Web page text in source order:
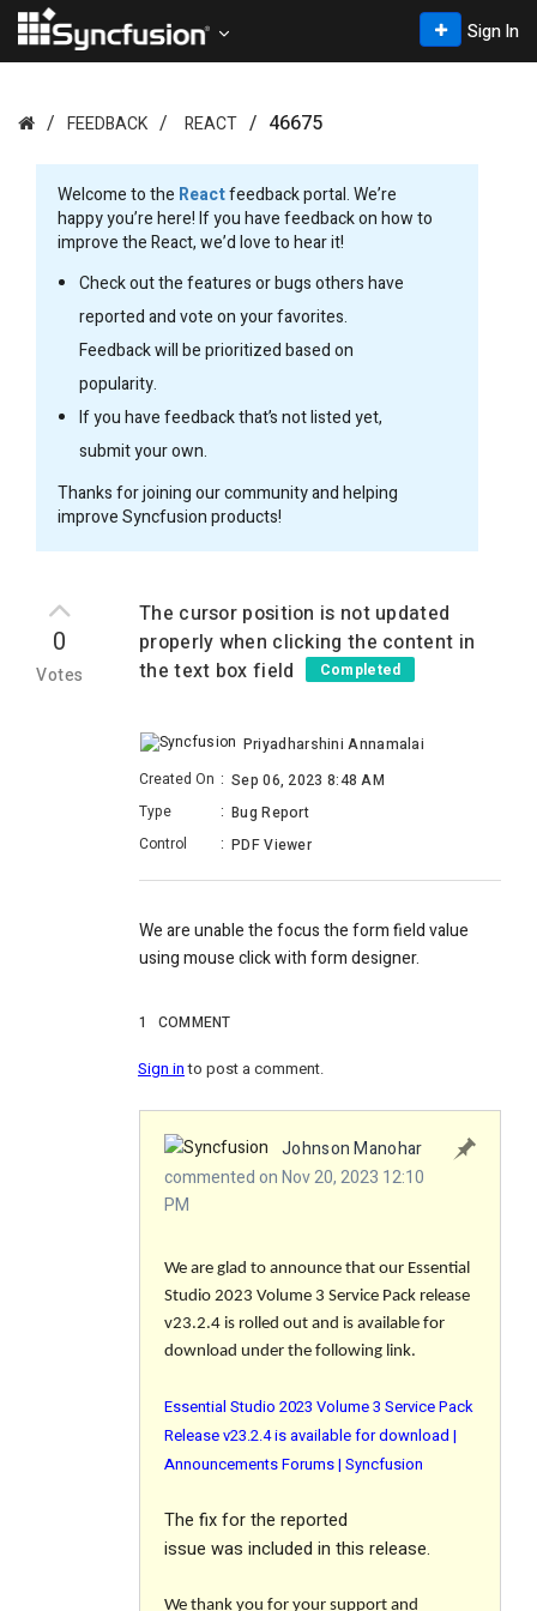
Sign In
FEEDBACK REACT 46675
Welcome to the Reactfeedback portal. We’re
happy you’re here! If you have feedback on how to
improve the React, we’d love to hear it!
Check out the features or bugs others have
reported and vote on your favorites.
Feedback will be prioritized based on
popularity.
If you have feedback that’s not listed yet,
submit your own.
Thanks for joining our community and helping
improve Syncfusion products!
0
Votes
The cursor position is not updated
properly when clicking the content in
the text box field
Completed
Priyadharshini Annamalai
Created On : Sep 06, 2023 8:48 AM
Type
: Bug Report
Control
: PDF Viewer
We are unable the focus the form field value
using mouse click with form designer.
1 COMMENT
Sign into post a comment.
Johnson Manohar
commented on Nov 20, 2023 12:10
PM
We are glad to announce that our Essential
Studio 2023 Volume 3 Service Pack release
v23.2.4 is rolled out and is available for
download under the following link.
Essential Studio 2023 Volume 3 Service Pack
Release v23.2.4 is available for download |
Announcements Forums | Syncfusion
The fixfor the reported
issue was included in this release.
We thank you for your support and